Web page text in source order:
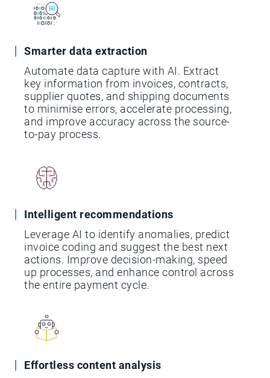
Smarter data extraction
Automate data capture with AI. Extract
key information from invoices, contracts,
supplier quotes, and shipping documents
to minimise errors, accelerate processing,
and improve accuracy across the source-
to-pay process.
Intelligent recommendations
Leverage AI to identify anomalies, predict
invoice coding and suggest the best next
actions. Improve decision-making, speed
up processes, and enhance control across
the entire payment cycle.
Effortless content analysis